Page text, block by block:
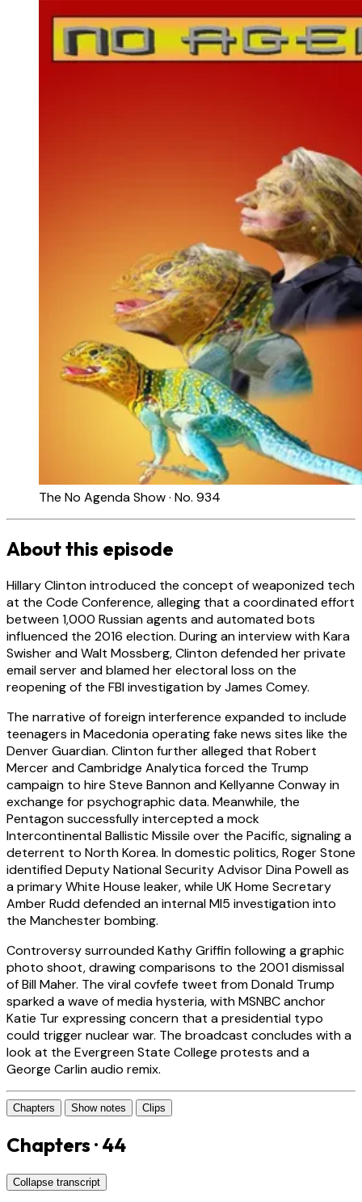
The No Agenda Show · No. 934
About this episode
Hillary Clinton introduced the concept of weaponized tech
at the Code Conference, alleging that a coordinated effort
between 1,000 Russian agents and automated bots
influenced the 2016 election. During an interview with Kara
Swisher and Walt Mossberg, Clinton defended her private
email server and blamed her electoral loss on the
reopening of the FBI investigation by James Comey.
The narrative of foreign interference expanded to include
teenagers in Macedonia operating fake news sites like the
Denver Guardian. Clinton further alleged that Robert
Mercer and Cambridge Analytica forced the Trump
campaign to hire Steve Bannon and Kellyanne Conway in
exchange for psychographic data. Meanwhile, the
Pentagon successfully intercepted a mock
Intercontinental Ballistic Missile over the Pacific, signaling a
deterrent to North Korea. In domestic politics, Roger Stone
identified Deputy National Security Advisor Dina Powell as
a primary White House leaker, while UK Home Secretary
Amber Rudd defended an internal MI5 investigation into
the Manchester bombing.
Controversy surrounded Kathy Griffin following a graphic
photo shoot, drawing comparisons to the 2001 dismissal
of Bill Maher. The viral covfefe tweet from Donald Trump
sparked a wave of media hysteria, with MSNBC anchor
Katie Tur expressing concern that a presidential typo
could trigger nuclear war. The broadcast concludes with a
look at the Evergreen State College protests and a
George Carlin audio remix.
Chapters Show notes Clips
Chapters · 44
Collapse transcript